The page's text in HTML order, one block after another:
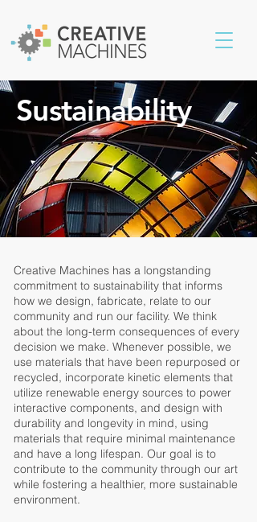
Sustainability
Creative Machines has a longstanding
commitment to sustainability that informs
how we design, fabricate, relate to our
community and run our facility. We think
about the long-term consequences of every
decision we make. Whenever possible, we
use materials that have been repurposed or
recycled, incorporate kinetic elements that
utilize renewable energy sources to power
interactive components, and design with
durability and longevity in mind, using
materials that require minimal maintenance
and have a long lifespan. Our goal is to
contribute to the community through our art
while fostering a healthier, more sustainable
environment.